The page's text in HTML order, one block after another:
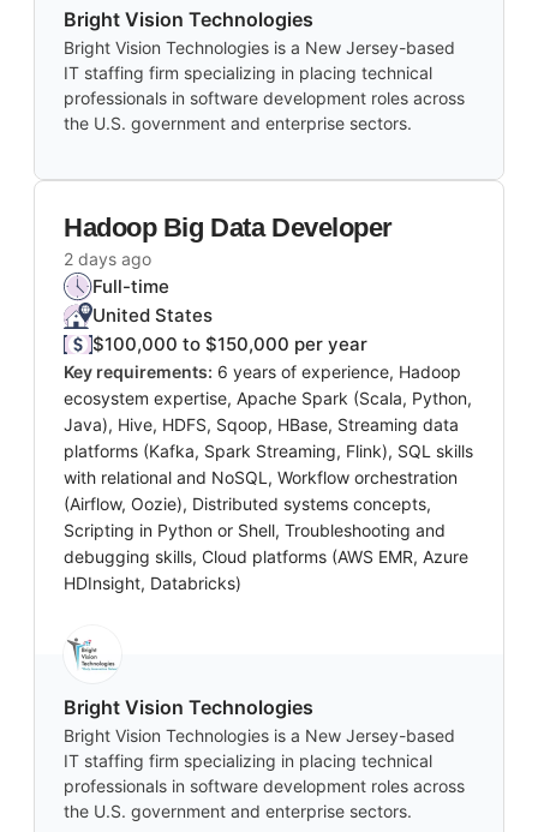
Bright Vision Technologies
Bright Vision Technologies is a New Jersey-based
IT staffing firm specializing in placing technical
professionals in software development roles across
the U.S. government and enterprise sectors.
Hadoop Big Data Developer
2 days ago
Full-time
United States
$100,000 to $150,000 per year
Key requirements: 6 years of experience, Hadoop
ecosystem expertise, Apache Spark (Scala, Python,
Java), Hive, HDFS, Sqoop, HBase, Streaming data
platforms (Kafka, Spark Streaming, Flink), SQL skills
with relational and NoSQL, Workflow orchestration
(Airflow, Oozie), Distributed systems concepts,
Scripting in Python or Shell, Troubleshooting and
debugging skills, Cloud platforms (AWS EMR, Azure
HDInsight, Databricks)
Bright Vision Technologies
Bright Vision Technologies is a New Jersey-based
IT staffing firm specializing in placing technical
professionals in software development roles across
the U.S. government and enterprise sectors.